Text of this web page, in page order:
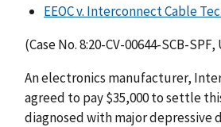
EEOC v. Interconnect Cable
(Case No. 8:20-CV-00644-SCB-
An electronics manu­facturer,
agreed to pay $35,000 to settle
diagnosed with major depressive